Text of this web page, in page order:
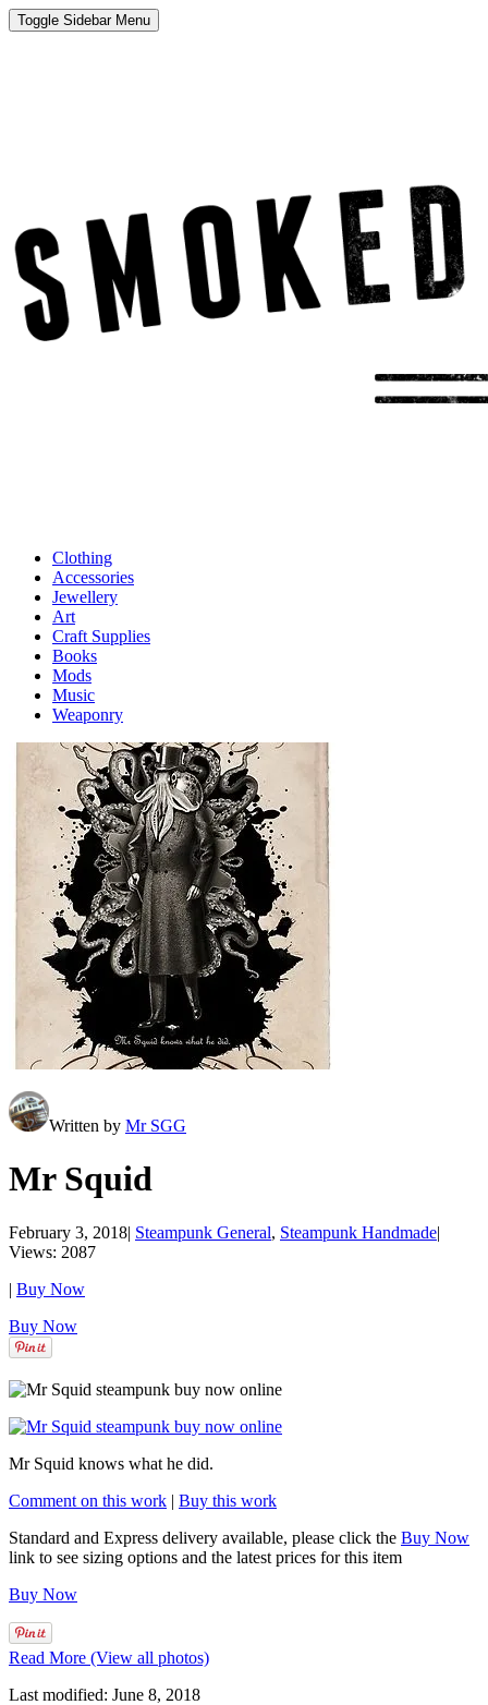
Toggle Sidebar Menu
Clothing
Accessories
Jewellery
Art
Craft Supplies
Books
Mods
Music
Weaponry
Written by Mr SGG
Mr Squid
February 3, 2018| Steampunk General, Steampunk Handmade|
Views: 2087
| Buy Now
Buy Now
Mr Squid knows what he did.
Comment on this work | Buy this work
Standard and Express delivery available, please click the Buy Now
link to see sizing options and the latest prices for this item
Buy Now
Read More (View all photos)
Last modified: June 8, 2018